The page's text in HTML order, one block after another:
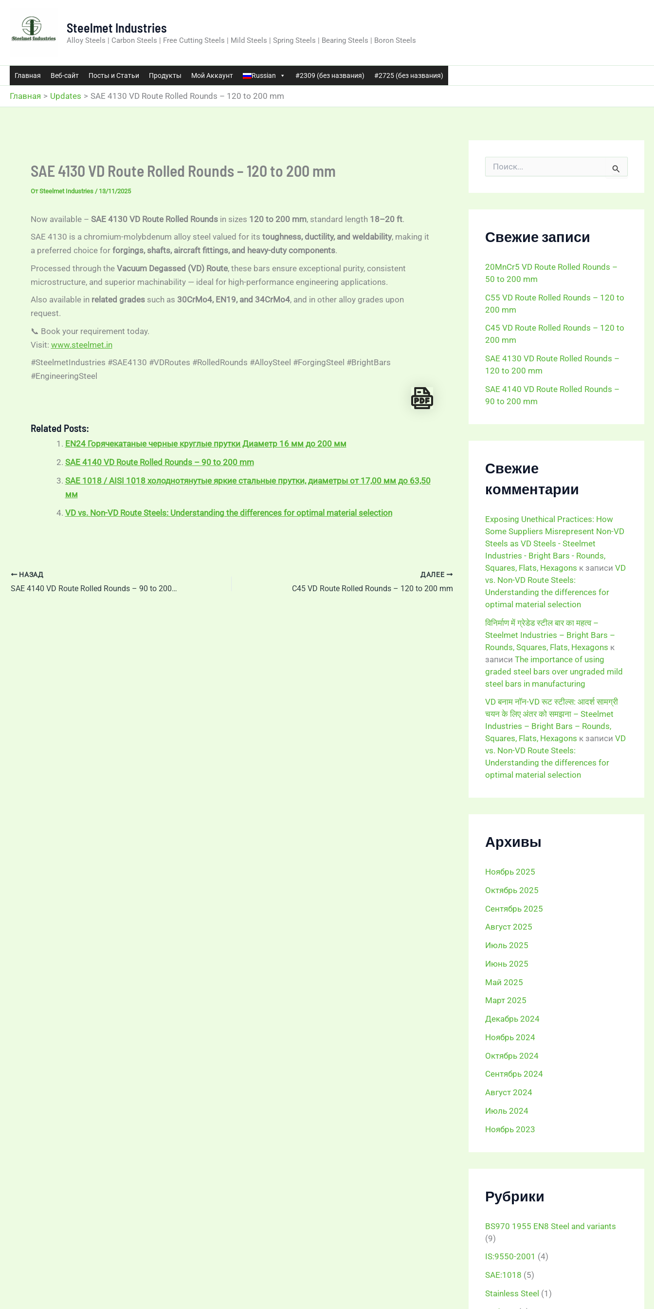
содержимому
Steelmet Industries
Alloy Steels | Carbon Steels | Free Cutting Steels | Mild Steels | Spring Steels | Bearing Steels | Boron Steels
Главная Веб-сайт Посты и Статьи Продукты Мой Аккаунт Russian #2309 (без названия) #2725 (без названия)
Главная Updates SAE 4130 VD Route Rolled Rounds – 120 to 200 mm
SAE 4130 VD Route Rolled Rounds – 120 to 200 mm
ОтSteelmet Industries / 13/11/2025
Now available – SAE 4130 VD Route Rolled Roundsin sizes 120 to 200 mm, standard length 18–20 ft.
SAE 4130 is a chromium-molybdenum alloy steel valued for its toughness, ductility, and weldability, making it
a preferred choice for forgings, shafts, aircraft fittings, and heavy-duty components.
Processed through the Vacuum Degassed (VD) Route, these bars ensure exceptional purity, consistent
microstructure, and superior machinability — ideal for high-performance engineering applications.
Also available in related gradessuch as 30CrMo4, EN19, and 34CrMo4, and in other alloy grades upon
request.
📞 Book your requirement today.
Visit: www.steelmet.in
#SteelmetIndustries #SAE4130 #VDRoutes #RolledRounds #AlloySteel #ForgingSteel #BrightBars
#EngineeringSteel
Related Posts:
EN24 Горячекатаные черные круглые прутки Диаметр 16 мм до 200 мм
SAE 4140 VD Route Rolled Rounds – 90 to 200 mm
SAE 1018 / AISI 1018 холоднотянутые яркие стальные прутки, диаметры от 17,00 мм до 63,50
мм
VD vs. Non-VD Route Steels: Understanding the differences for optimal material selection
НАЗАД
SAE 4140 VD Route Rolled Rounds – 90 to 200 mm
ДАЛЕЕ
C45 VD Route Rolled Rounds – 120 to 200 mm
:
Свежие записи
20MnCr5 VD Route Rolled Rounds –
50 to 200 mm
C55 VD Route Rolled Rounds – 120 to
200 mm
C45 VD Route Rolled Rounds – 120 to
200 mm
SAE 4130 VD Route Rolled Rounds –
120 to 200 mm
SAE 4140 VD Route Rolled Rounds –
90 to 200 mm
Свежие
комментарии
Exposing Unethical Practices: How
Some Suppliers Misrepresent Non-VD
Steels as VD Steels - Steelmet
Industries - Bright Bars - Rounds,
Squares, Flats, Hexagons к записи VD
vs. Non-VD Route Steels:
Understanding the differences for
optimal material selection
विनिर्माण में ग्रेडेड स्टील बार का महत्व –
Steelmet Industries – Bright Bars –
Rounds, Squares, Flats, Hexagons к
записи The importance of using
graded steel bars over ungraded mild
steel bars in manufacturing
VD बनाम नॉन-VD रूट स्टील्स: आदर्श सामग्री
चयन के लिए अंतर को समझना – Steelmet
Industries – Bright Bars – Rounds,
Squares, Flats, Hexagons к записи VD
vs. Non-VD Route Steels:
Understanding the differences for
optimal material selection
Архивы
Ноябрь 2025
Октябрь 2025
Сентябрь 2025
Август 2025
Июль 2025
Июнь 2025
Май 2025
Март 2025
Декабрь 2024
Ноябрь 2024
Октябрь 2024
Сентябрь 2024
Август 2024
Июль 2024
Ноябрь 2023
Рубрики
BS970 1955 EN8 Steel and variants
(9)
IS:9550-2001 (4)
SAE:1018 (5)
Stainless Steel (1)